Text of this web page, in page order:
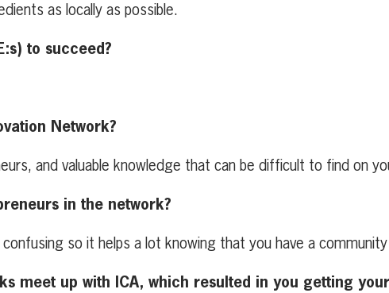
as locally as possible.
to succeed?
Network?
and valuable knowledge that can be difficult to find on
in the network?
so it helps a lot knowing that you have a
meet up with ICA, which resulted in you getting